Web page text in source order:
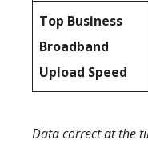
Top Business
Broadband
Upload Speed
Data correct at the